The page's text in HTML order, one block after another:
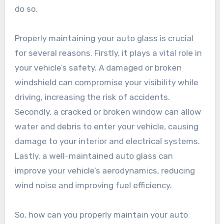
do so.
Properly maintaining your auto glass is crucial
for several reasons. Firstly, it plays a vital role in
your vehicle’s safety. A damaged or broken
windshield can compromise your visibility while
driving, increasing the risk of accidents.
Secondly, a cracked or broken window can allow
water and debris to enter your vehicle, causing
damage to your interior and electrical systems.
Lastly, a well-maintained auto glass can
improve your vehicle’s aerodynamics, reducing
wind noise and improving fuel efficiency.
So, how can you properly maintain your auto